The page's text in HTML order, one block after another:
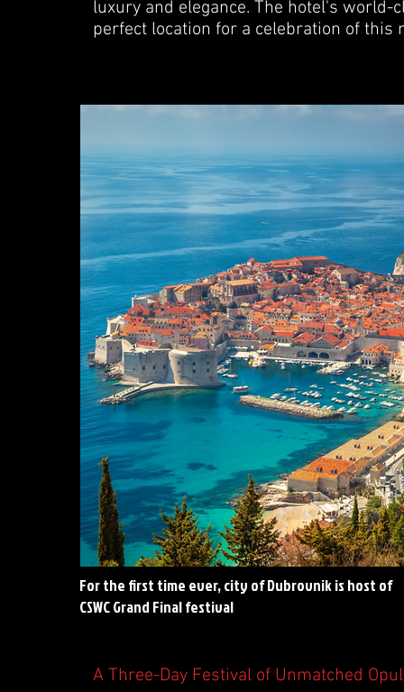
luxury and elegance. The hotel's
perfect location for a celebration of this
For the first time ever, city of Dubrovnik is host of
CSWC Grand Final festival
A Three-Day Festival of Unmatched